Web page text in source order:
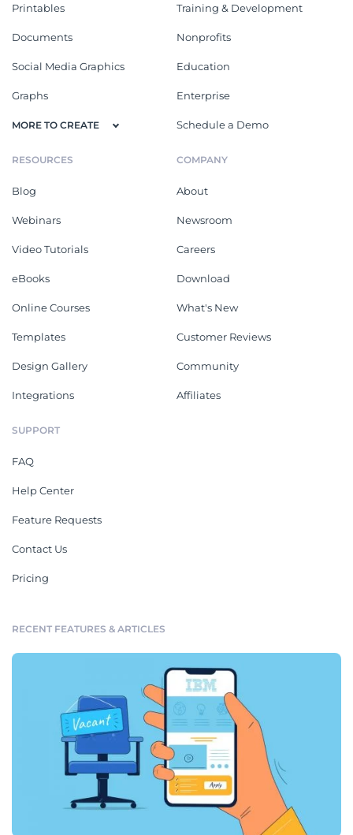
Printables
Documents
Social Media Graphics
Graphs
MORE TO CREATE
Training & Development
Nonprofits
Education
Enterprise
Schedule a Demo
RESOURCES
Blog
Webinars
Video Tutorials
eBooks
Online Courses
Templates
Design Gallery
Integrations
COMPANY
About
Newsroom
Careers
Download
What's New
Customer Reviews
Community
Affiliates
SUPPORT
FAQ
Help Center
Feature Requests
Contact Us
Pricing
RECENT FEATURES & ARTICLES